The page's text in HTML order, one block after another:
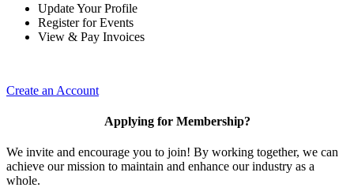
Update Your Profile
Register for Events
View & Pay Invoices
Create an Account
Applying for Membership?
We invite and encourage you to join! By working together, we can
achieve our mission to maintain and enhance our industry as a
whole.